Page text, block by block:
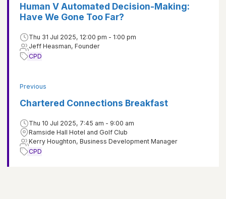
Previous
Chartered Connections Breakfast
Thu 10 Jul 2025, 7:45 am - 9:00 am
Ramside Hall Hotel and Golf Club
Kerry Houghton, Business Development Manager
CPD
Human V Automated Decision-Making:
Have We Gone Too Far?
Thu 31 Jul 2025, 12:00 pm - 1:00 pm
Jeff Heasman, Founder
CPD